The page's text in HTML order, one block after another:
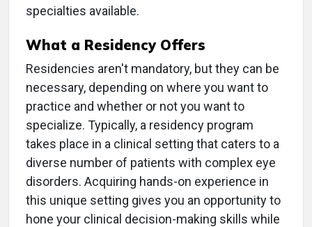
specialties available.
What a Residency Offers
Residencies aren't mandatory, but they can be
necessary, depending on where you want to
practice and whether or not you want to
specialize. Typically, a residency program
takes place in a clinical setting that caters to a
diverse number of patients with complex eye
disorders. Acquiring hands-on experience in
this unique setting gives you an opportunity to
hone your clinical decision-making skills while